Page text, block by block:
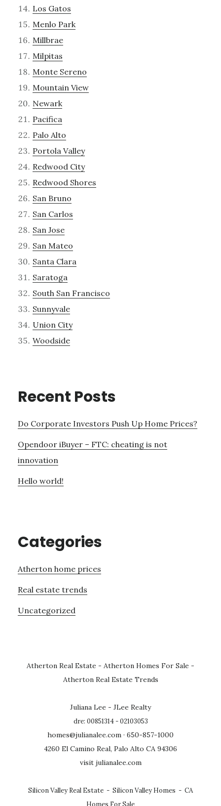
Los Gatos
Menlo Park
Millbrae
Milpitas
Monte Sereno
Mountain View
Newark
Pacifica
Palo Alto
Portola Valley
Redwood City
Redwood Shores
San Bruno
San Carlos
San Jose
San Mateo
Santa Clara
Saratoga
South San Francisco
Sunnyvale
Union City
Woodside
Recent Posts
Do Corporate Investors Push Up Home Prices?
Opendoor iBuyer – FTC: cheating is not
innovation
Hello world!
Categories
Atherton home prices
Real estate trends
Uncategorized
Atherton Real Estate - Atherton Homes For Sale -
Atherton Real Estate Trends
Juliana Lee - JLee Realty
dre: 00851314 - 02103053
homes@julianalee.com · 650-857-1000
4260 El Camino Real, Palo Alto CA 94306
visit julianalee.com
Silicon Valley Real Estate - Silicon Valley Homes - CA
Homes For Sale